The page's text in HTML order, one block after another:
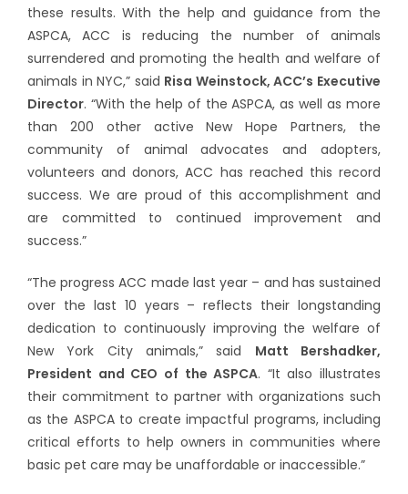
these results. With the help and guidance from the
ASPCA, ACC is reducing the number of animals
surrendered and promoting the health and welfare of
animals in NYC,” said Risa Weinstock, ACC’s Executive
Director. “With the help of the ASPCA, as well as more
than 200 other active New Hope Partners, the
community of animal advocates and adopters,
volunteers and donors, ACC has reached this record
success. We are proud of this accomplishment and
are committed to continued improvement and
success.”
“The progress ACC made last year – and has sustained
over the last 10 years – reflects their longstanding
dedication to continuously improving the welfare of
New York City animals,” said Matt Bershadker,
President and CEO of the ASPCA. “It also illustrates
their commitment to partner with organizations such
as the ASPCA to create impactful programs, including
critical efforts to help owners in communities where
basic pet care may be unaffordable or inaccessible.”